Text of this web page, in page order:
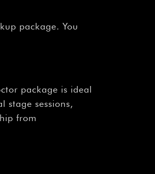
package. You
package is ideal
stage sessions,
from